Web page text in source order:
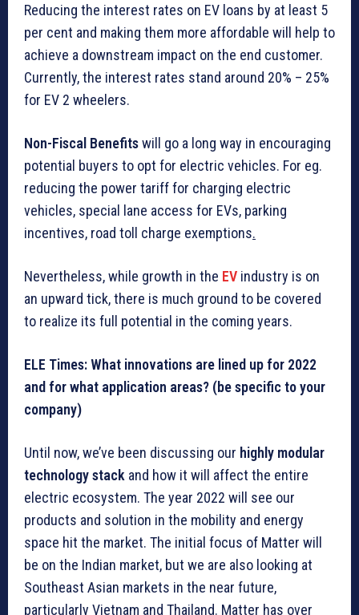
Reducing the interest rates on EV loans by at least 5
per cent and making them more affordable will help to
achieve a downstream impact on the end customer.
Currently, the interest rates stand around 20% – 25%
for EV 2 wheelers.
Non-Fiscal Benefitswill go a long way in encouraging
potential buyers to opt for electric vehicles. For eg.
reducing the power tariff for charging electric
vehicles, special lane access for EVs, parking
incentives, road toll charge exemptions.
Nevertheless, while growth in the EV industry is on
an upward tick, there is much ground to be covered
to realize its full potential in the coming years.
ELE Times: What innovations are lined up for 2022
and for what application areas? (be specific to your
company)
Until now, we’ve been discussing our highly modular
technology stack and how it will affect the entire
electric ecosystem. The year 2022 will see our
products and solution in the mobility and energy
space hit the market. The initial focus of Matter will
be on the Indian market, but we are also looking at
Southeast Asian markets in the near future,
particularly Vietnam and Thailand. Matter has over